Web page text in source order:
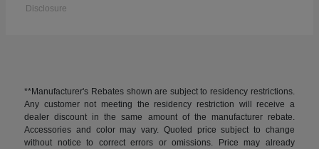
Disclosure
**Manufacturer's Rebates shown are subject to residency restrictions.
Any customer not meeting the residency restriction will receive a
dealer discount in the same amount of the manufacturer rebate.
Accessories and color may vary. Quoted price subject to change
without notice to correct errors or omissions. Price may already